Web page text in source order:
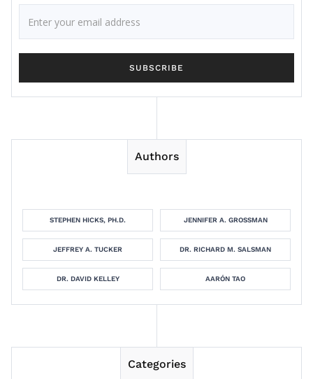
Authors
STEPHEN HICKS, PH.D. JENNIFER A. GROSSMAN
JEFFREY A. TUCKER DR. RICHARD M. SALSMAN
DR. DAVID KELLEY AARÓN TAO
Categories